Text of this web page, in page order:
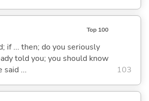
Top 100
if ... then; do you seriously
told you; you should know
said ...
103